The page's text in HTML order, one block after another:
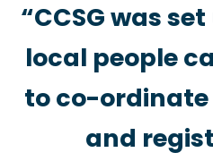
“CCSG was
local people
to co-
and